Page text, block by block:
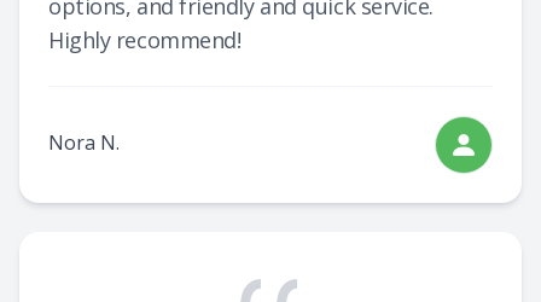
options, and friendly and quick service.
Highly recommend!
Nora N.